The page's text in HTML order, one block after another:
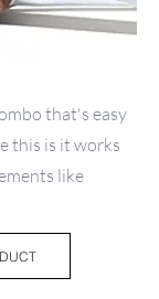
that's easy
this is it works
like